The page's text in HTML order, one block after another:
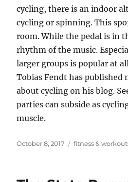
cycling, there is an indoor
cycling or spinning. This
room. While the pedal is in
rhythm of the music.
larger groups is popular at
Tobias Fendt has
about cycling on his blog.
parties can subside as
muscle.
Posted
October 8, 2017 Tags
fitness &